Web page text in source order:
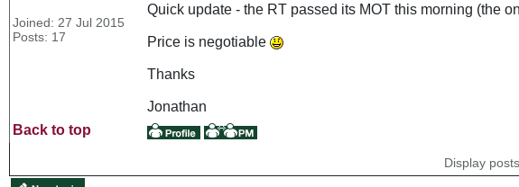
Joined: 27 Jul 2015
Posts: 17
Quick update - the RT passed its MOT this morning (the
Price is negotiable
Thanks
Jonathan
Back to top
Display